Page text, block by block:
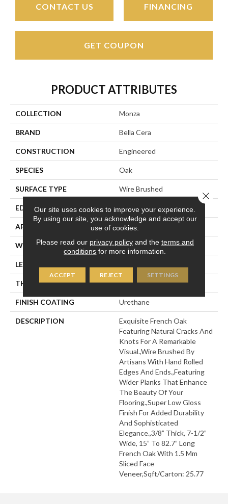
CONTACT US FINANCING
GET COUPON
PRODUCT ATTRIBUTES
COLLECTION Monza
BRAND Bella Cera
CONSTRUCTION Engineered
SPECIES Oak
SURFACE TYPE Wire Brushed
EDGE Beveled Edge
APPLICATION Residential
WIDTH 7.5"
LENGTH
THICKNESS 3/8"
FINISH COATING Urethane
DESCRIPTION
Exquisite French Oak
Featuring Natural Cracks And
Knots For A Remarkable
Visual.,Wire Brushed By
Artisans With Hand Rolled
Edges And Ends.,Featuring
Wider Planks That Enhance
The Beauty Of Your
Flooring.,Super Low Gloss
Finish For Added Durability
And Sophisticated
Elegance.,3/8” Thick, 7-1/2”
Wide, 15” To 82.7” Long
French Oak With 1.5 Mm
Sliced Face
Veneer,Sqft/Carton: 25.77
Our site uses cookies to improve your experience.
By using our site, you acknowledge and accept our
use of cookies.
Please read our privacy policyand the terms and
conditions for more information.
ACCEPT REJECT SETTINGS
Close